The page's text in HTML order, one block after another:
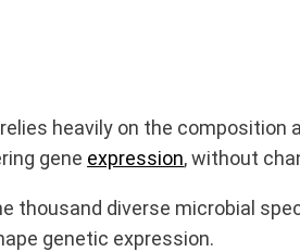
heavily on the composition
gene expression, without
thousand diverse microbial
genetic expression.